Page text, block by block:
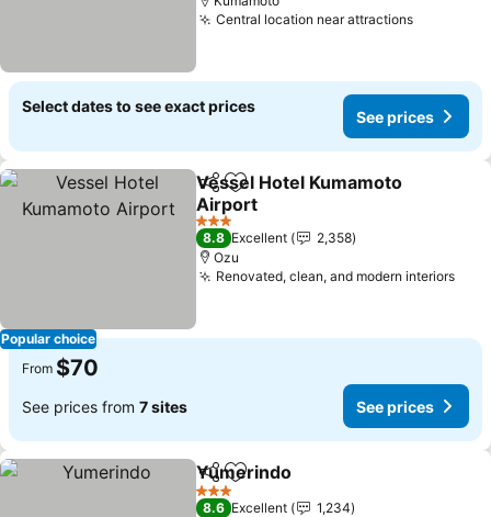
Central location near attractionsSee
Select dates to see exact prices
See prices
Popular choice
ShareAdd to favorites
Vessel Hotel Kumamoto
Airport
See prices
3 Stars
8.8 Excellent
2,358
Ozu
Renovated, clean, and modern interiorsSee
From $70
See prices from 7 sites See prices
ShareAdd to favorites
Yumerindo
3 Stars
8.6 Excellent 1,234